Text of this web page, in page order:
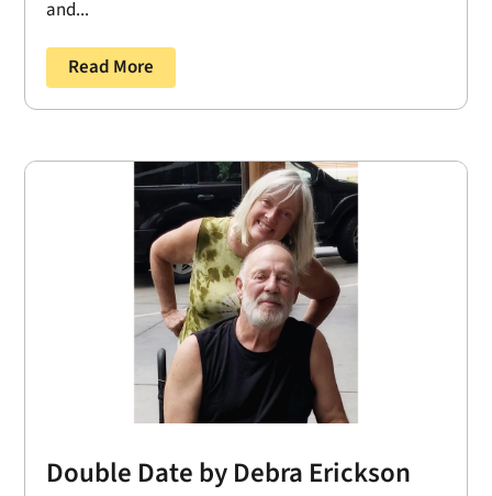
and...
Read More
Double Date by Debra Erickson